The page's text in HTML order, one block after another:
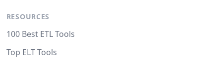
RESOURCES
100 Best ETL Tools
Top ELT Tools